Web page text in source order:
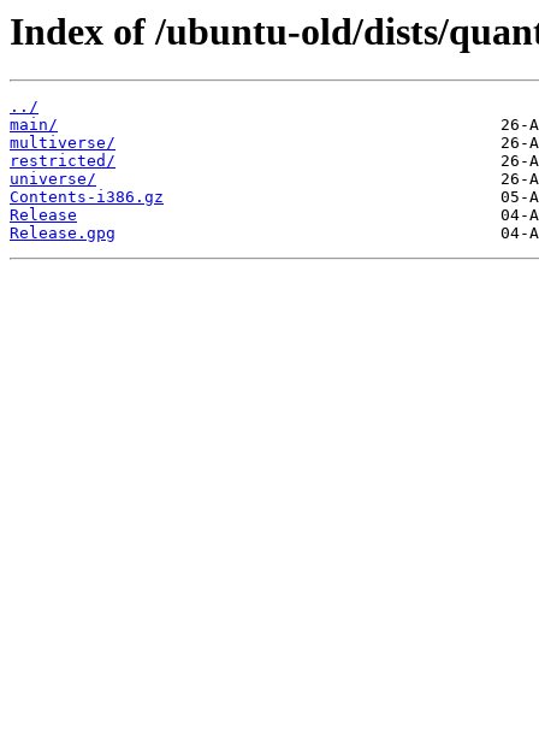
Index of /ubuntu-old/dists/
../
main/
multiverse/
restricted/
universe/
Contents-i386.gz
Release
Release.gpg